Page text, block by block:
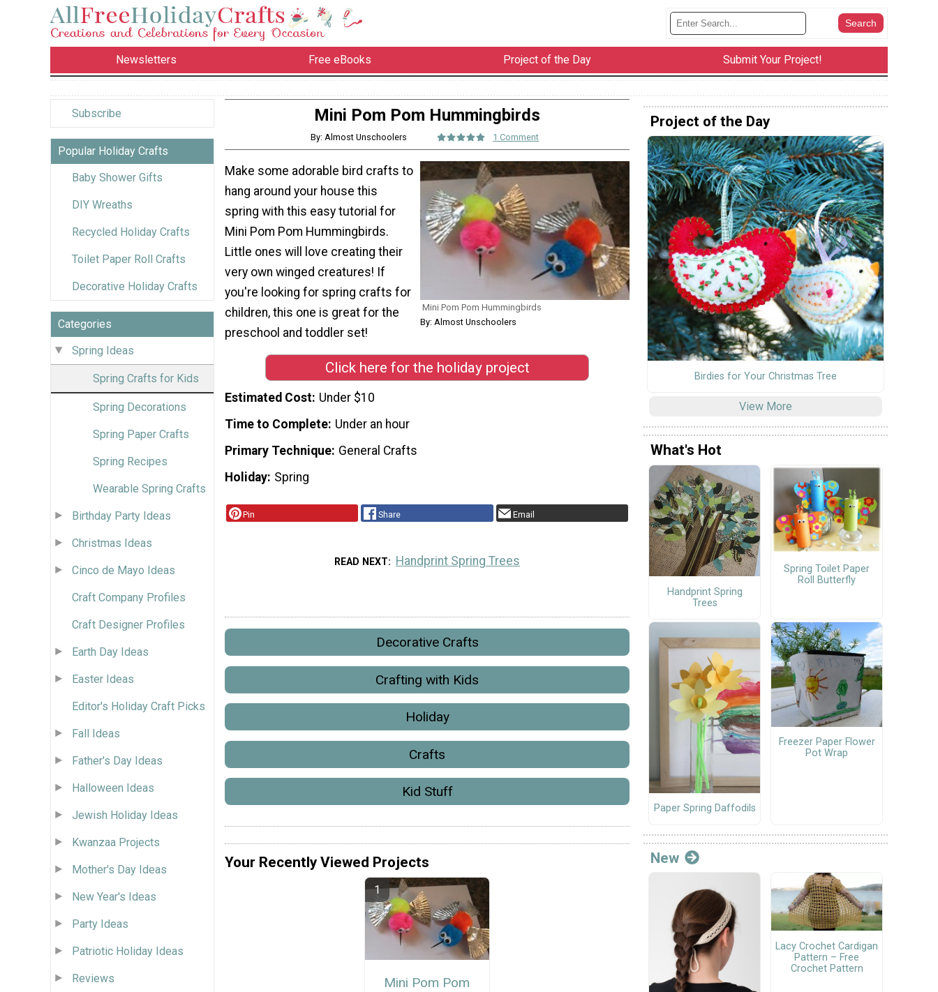
Newsletters Free eBooks Project of the Day Submit Your Project!
Subscribe
Popular Holiday Crafts
Baby Shower Gifts
DIY Wreaths
Recycled Holiday Crafts
Toilet Paper Roll Crafts
Decorative Holiday Crafts
Categories
Spring Ideas
Spring Crafts for Kids
Spring Decorations
Spring Paper Crafts
Spring Recipes
Wearable Spring Crafts
Birthday Party Ideas
Christmas Ideas
Cinco de Mayo Ideas
Craft Company Profiles
Craft Designer Profiles
Earth Day Ideas
Easter Ideas
Editor's Holiday Craft Picks
Fall Ideas
Father's Day Ideas
Halloween Ideas
Jewish Holiday Ideas
Kwanzaa Projects
Mother's Day Ideas
New Year's Ideas
Party Ideas
Patriotic Holiday Ideas
Reviews
Mini Pom Pom Hummingbirds
By: Almost Unschoolers 1 Comment
Mini Pom Pom Hummingbirds
By: Almost Unschoolers
Make some adorable bird crafts to
hang around your house this
spring with this easy tutorial for
Mini Pom Pom Hummingbirds.
Little ones will love creating their
very own winged creatures! If
you're looking for spring crafts for
children, this one is great for the
preschool and toddler set!
Click here for the holiday project
Estimated Cost Under $10
Time to Complete Under an hour
Primary Technique General Crafts
Holiday Spring
Pin Share Email
READ NEXT Handprint Spring Trees
Decorative Crafts
Crafting with Kids
Holiday
Crafts
Kid Stuff
Your Recently Viewed Projects
Mini Pom Pom
Project of the Day
Birdies for Your Christmas Tree
View More
What's Hot
Handprint Spring
Trees
Spring Toilet Paper
Roll Butterfly
Paper Spring Daffodils
Freezer Paper Flower
Pot Wrap
New
Lacy Crochet Cardigan
Pattern – Free
Crochet Pattern